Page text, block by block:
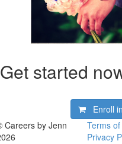
Get started
Enroll
Careers by Jenn
Terms
Privacy